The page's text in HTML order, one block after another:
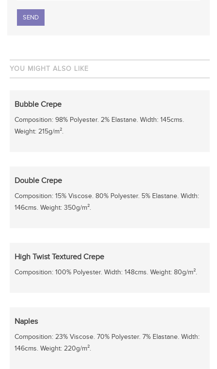
Please leave this field empty.
YOU MIGHT ALSO LIKE
Bubble Crepe
Composition: 98% Polyester. 2% Elastane. Width: 145cms.
Weight: 215g/m².
Double Crepe
Composition: 15% Viscose. 80% Polyester. 5% Elastane. Width:
146cms. Weight: 350g/m².
High Twist Textured Crepe
Composition: 100% Polyester. Width: 148cms. Weight: 80g/m².
Naples
Composition: 23% Viscose. 70% Polyester. 7% Elastane. Width:
146cms. Weight: 220g/m².